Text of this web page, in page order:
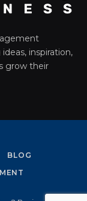
inspiration,
grow their
BLOG